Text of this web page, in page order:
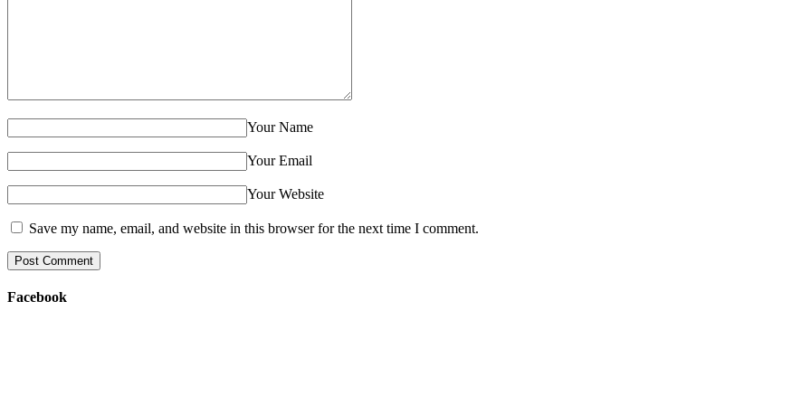
Your Name
Your Email
Your Website
Save my name, email, and website in this browser for the next time I comment.
Facebook